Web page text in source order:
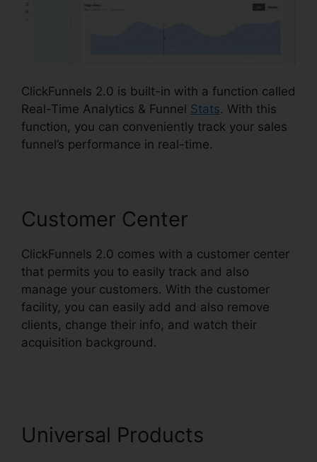
ClickFunnels 2.0 is built-in with a function called
Real-Time Analytics & Funnel Stats. With this
function, you can conveniently track your sales
funnel’s performance in real-time.
Customer Center
ClickFunnels 2.0 comes with a customer center
that permits you to easily track and also
manage your customers. With the customer
facility, you can easily add and also remove
clients, change their info, and watch their
acquisition background.
Universal Products